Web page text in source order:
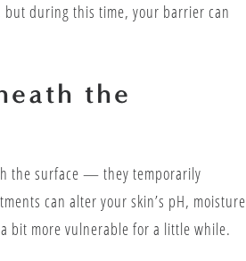
but during this time, your barrier can
the
the surface — they temporarily
can alter your skin’s pH, moisture
bit more vulnerable for a little while.